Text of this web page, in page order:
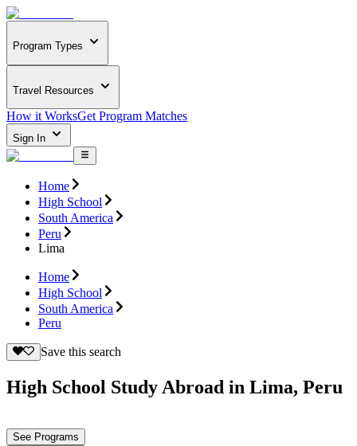
Program Types
Travel Resources
How it WorksGet Program Matches
Sign In
Home
High School
South America
Peru
Lima
Home
High School
South America
Peru
Save this search
High School Study Abroad in Lima, Peru
See Programs